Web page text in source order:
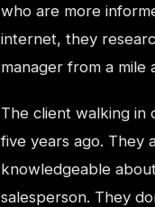
who are more
internet, they
manager from a mile
The client walking in
five years ago. They
knowledgeable
salesperson. They